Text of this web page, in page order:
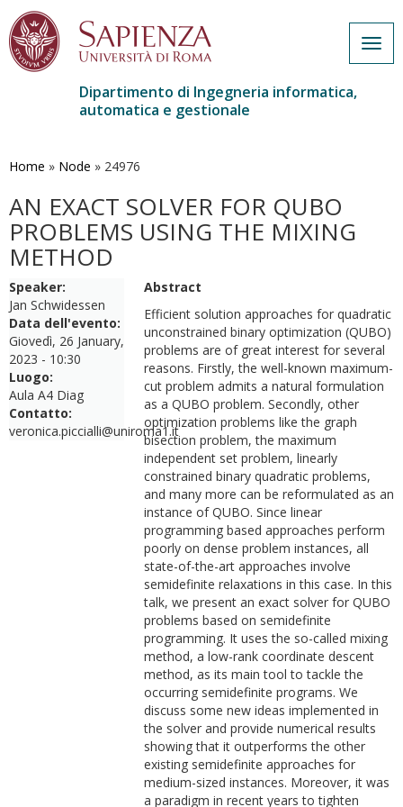
contenuto
Dipartimento di Ingegneria informatica,
automatica e gestionale
Home » Node » 24976
AN EXACT SOLVER FOR QUBO
PROBLEMS USING THE MIXING
METHOD
Speaker:
Jan Schwidessen
Data dell'evento:
Giovedì, 26 January,
2023 - 10:30
Luogo:
Aula A4 Diag
Contatto:
veronica.piccialli@uniroma1.it
Abstract
Efficient solution approaches for quadratic
unconstrained binary optimization (QUBO)
problems are of great interest for several
reasons. Firstly, the well-known maximum-
cut problem admits a natural formulation
as a QUBO problem. Secondly, other
optimization problems like the graph
bisection problem, the maximum
independent set problem, linearly
constrained binary quadratic problems,
and many more can be reformulated as an
instance of QUBO. Since linear
programming based approaches perform
poorly on dense problem instances, all
state-of-the-art approaches involve
semidefinite relaxations in this case. In this
talk, we present an exact solver for QUBO
problems based on semidefinite
programming. It uses the so-called mixing
method, a low-rank coordinate descent
method, as its main tool to tackle the
occurring semidefinite programs. We
discuss some new ideas implemented in
the solver and provide numerical results
showing that it outperforms the other
existing semidefinite approaches for
medium-sized instances. Moreover, it was
a paradigm in recent years to tighten